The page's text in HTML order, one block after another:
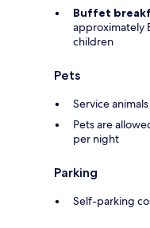
Buffet
approximately
children
Pets
Service
Pets are
per night
Parking
Self-parking